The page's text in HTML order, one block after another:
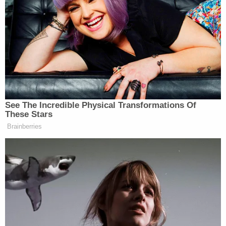
his cell on the second floor of the jail attempting to
eat his meal when he began choking."
Other inmates saw Denton choking and rushed
to his side, while "calling and signaling for the
guards, jail staff, and/or medical staff members to
provide assistance," according to the complaint.
"There were multiple guards, jail staff, and/or
medical staff members who observed decedent
assistance or call for help," the document alleges.
Ohio 'House of Horrors': Grandpa Siders Set Free!